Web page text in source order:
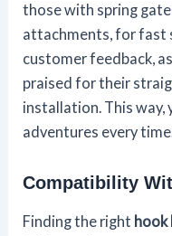
those with spring
attachments, for fast
customer feedback,
praised for their
installation. This way,
adventures every
Compatibility
Finding the right hook